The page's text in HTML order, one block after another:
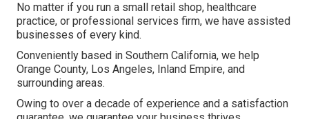
No matter if you run a small retail shop, healthcare
practice, or professional services firm, we have assisted
businesses of every kind.
Conveniently based in Southern California, we help
Orange County, Los Angeles, Inland Empire, and
surrounding areas.
Owing to over a decade of experience and a satisfaction